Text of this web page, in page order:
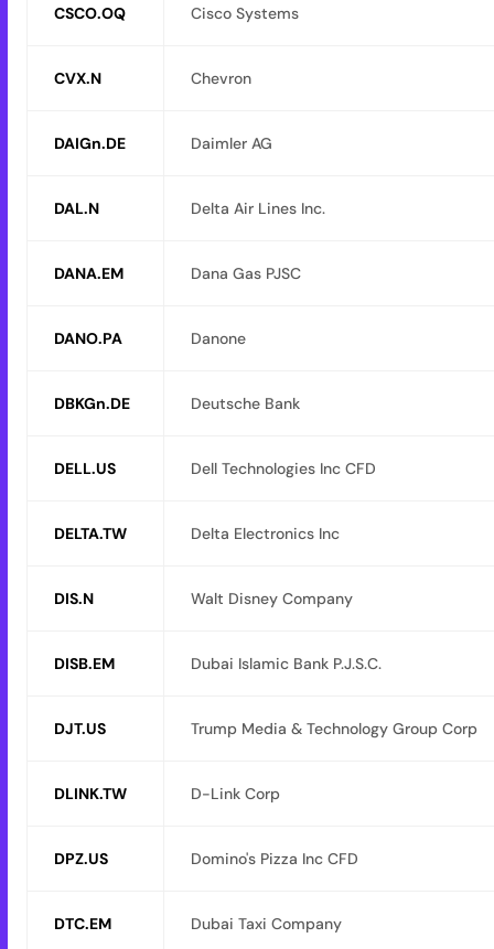
CSCO.OQ Cisco Systems
CVX.N Chevron
DAIGn.DE Daimler AG
DAL.N Delta Air Lines Inc.
DANA.EM Dana Gas PJSC
DANO.PA Danone
DBKGn.DE Deutsche Bank
DELL.US Dell Technologies Inc CFD
DELTA.TW Delta Electronics Inc
DIS.N Walt Disney Company
DISB.EM Dubai Islamic Bank P.J.S.C.
DJT.US Trump Media & Technology Group Corp
DLINK.TW D-Link Corp
DPZ.US Domino's Pizza Inc CFD
DTC.EM Dubai Taxi Company